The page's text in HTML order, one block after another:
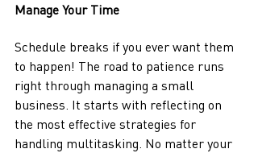
Manage Your Time
Schedule breaks if you ever want them
to happen! The road to patience runs
right through managing a small
business. It starts with reflecting on
the most effective strategies for
handling multitasking. No matter your